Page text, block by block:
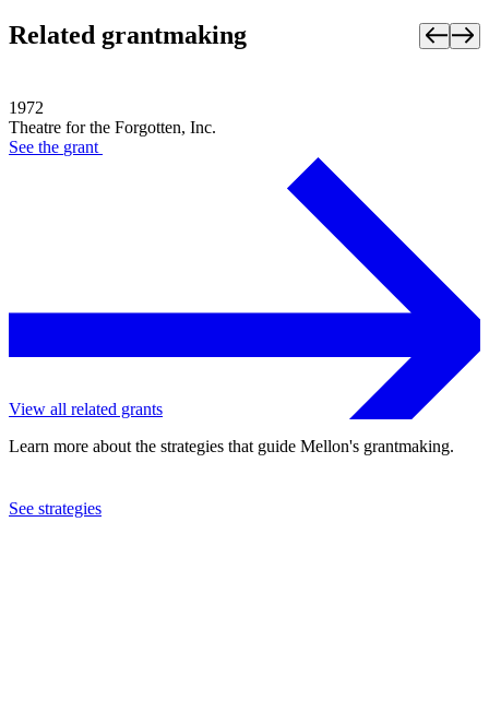
Related grantmaking
1972
Theatre for the Forgotten, Inc.
See the grant
View all related grants
Learn more about the strategies that guide Mellon's grantmaking.
See strategies